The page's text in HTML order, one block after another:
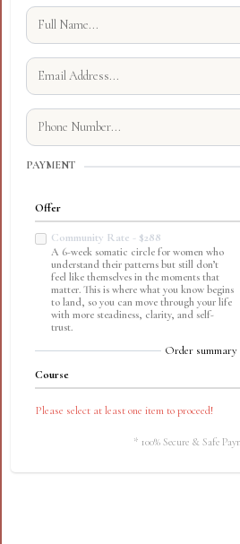
PAYMENT
Offer
Community Rate - $288
A 6-week somatic circle for women who
understand their patterns but still don’t
feel like themselves in the moments that
matter. This is where what you know begins
to land, so you can move through your life
with more steadiness, clarity, and self-
trust.
Order summary
Course
Please select at least one item to proceed!
* 100% Secure & Safe